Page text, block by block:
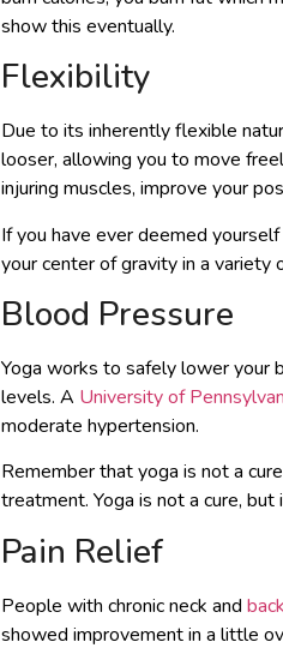
show this eventually.
Flexibility
Due to its inherently flexible
looser, allowing you to move
injuring muscles, improve your
If you have ever deemed
your center of gravity in a variety
Blood Pressure
Yoga works to safely lower your
levels. A University of
moderate hypertension.
Remember that yoga is not a
treatment. Yoga is not a cure, but
Pain Relief
People with chronic neck and
showed improvement in a little